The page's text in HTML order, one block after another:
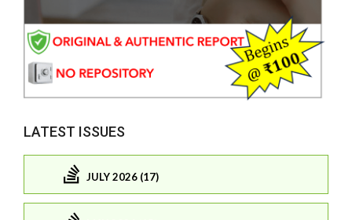
LATEST ISSUES
JULY 2026 (17)